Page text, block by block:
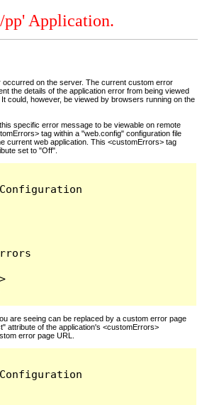
pp' Application.
occurred on the server. The current custom error
the details of the application error from being viewed
could, however, be viewed by browsers running on the
specific error message to be viewable on remote
tag within a "web.config" configuration file
current web application. This <customErrors> tag
set to "Off".
are seeing can be replaced by a custom error page
attribute of the application's <customErrors>
error page URL.